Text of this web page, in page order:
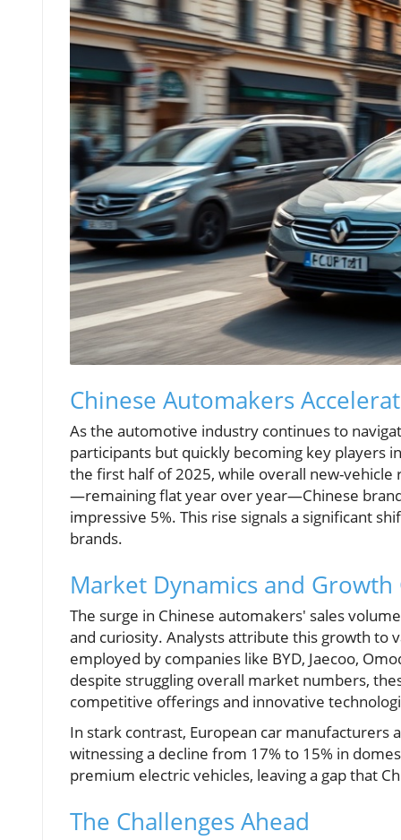
Chinese Automakers
As the automotive industry continues to
participants but quickly becoming key players
the first half of 2025, while overall new-
—remaining flat year over year—Chinese
impressive 5%. This rise signals a significant
brands.
Market Dynamics and Growth
The surge in Chinese automakers' sales
and curiosity. Analysts attribute this growth to
employed by companies like BYD, Jaecoo,
despite struggling overall market numbers,
competitive offerings and innovative
In stark contrast, European car manufacturers
witnessing a decline from 17% to 15% in
premium electric vehicles, leaving a gap that
The Challenges Ahead